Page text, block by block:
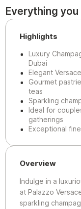
Everything
Highlights
Luxury
Dubai
Elegant
Gourmet
teas
Sparkling
Ideal for
gatherings
Exceptional
Overview
Indulge in a
at Palazzo
sparkling